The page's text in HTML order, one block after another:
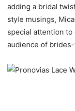
adding a bridal
style musings,
special attention
audience of